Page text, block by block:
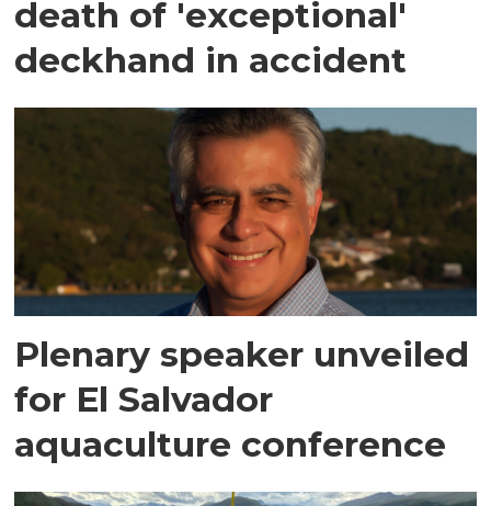
death of 'exceptional'
deckhand in accident
Plenary speaker unveiled
for El Salvador
aquaculture conference